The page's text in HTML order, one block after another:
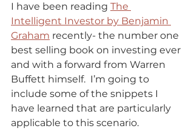
I have been reading The
Intelligent Investor by Benjamin
Graham recently- the number one
best selling book on investing ever
and with a forward from Warren
Buffett himself.  I’m going to
include some of the snippets I
have learned that are particularly
applicable to this scenario.